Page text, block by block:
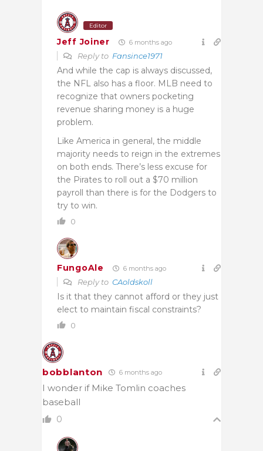
Editor
Jeff Joiner 6 months ago
Reply to Fansince1971
And while the cap is always discussed,
the NFL also has a floor. MLB need to
recognize that owners pocketing
revenue sharing money is a huge
problem.
Like America in general, the middle
majority needs to reign in the extremes
on both ends. There’s less excuse for
the Pirates to roll out a $70 million
payroll than there is for the Dodgers to
try to win.
0
FungoAle 6 months ago
Reply to CAoldskoll
Is it that they cannot afford or they just
elect to maintain fiscal constraints?
0
bobblanton 6 months ago
I wonder if Mike Tomlin coaches
baseball
0